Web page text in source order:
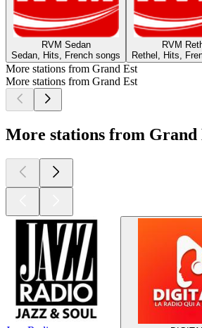
RVM Sedan
Sedan, Hits, French songs
RVM
Rethel, Hits,
More stations from Grand Est
More stations from Grand Est
More stations from Grand